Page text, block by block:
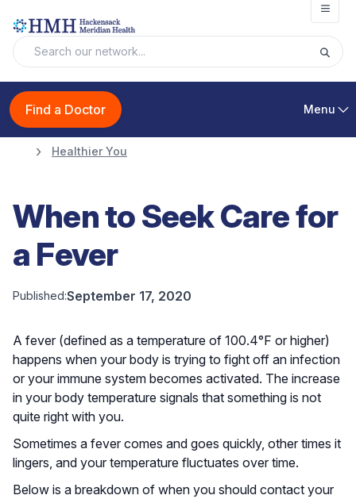
Find a Doctor Menu
Healthier You
When to Seek Care for
a Fever
Published:September 17, 2020
A fever (defined as a temperature of 100.4°F or higher)
happens when your body is trying to fight off an infection
or your immune system becomes activated. The increase
in your body temperature signals that something is not
quite right with you.
Sometimes a fever comes and goes quickly, other times it
lingers, and your temperature fluctuates over time.
Below is a breakdown of when you should contact your